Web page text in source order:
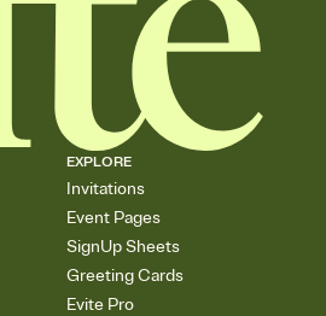
EXPLORE
Invitations
Event Pages
SignUp Sheets
Greeting Cards
Evite Pro